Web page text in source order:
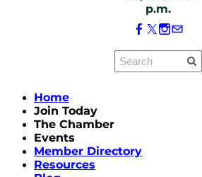
p.m.
Home
Join Today
The Chamber
Events
Member Directory
Resources